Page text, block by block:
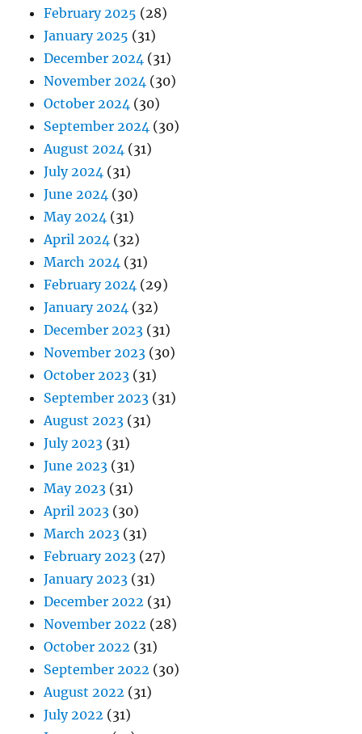
February 2025 (28)
January 2025 (31)
December 2024 (31)
November 2024 (30)
October 2024 (30)
September 2024 (30)
August 2024 (31)
July 2024 (31)
June 2024 (30)
May 2024 (31)
April 2024 (32)
March 2024 (31)
February 2024 (29)
January 2024 (32)
December 2023 (31)
November 2023 (30)
October 2023 (31)
September 2023 (31)
August 2023 (31)
July 2023 (31)
June 2023 (31)
May 2023 (31)
April 2023 (30)
March 2023 (31)
February 2023 (27)
January 2023 (31)
December 2022 (31)
November 2022 (28)
October 2022 (31)
September 2022 (30)
August 2022 (31)
July 2022 (31)